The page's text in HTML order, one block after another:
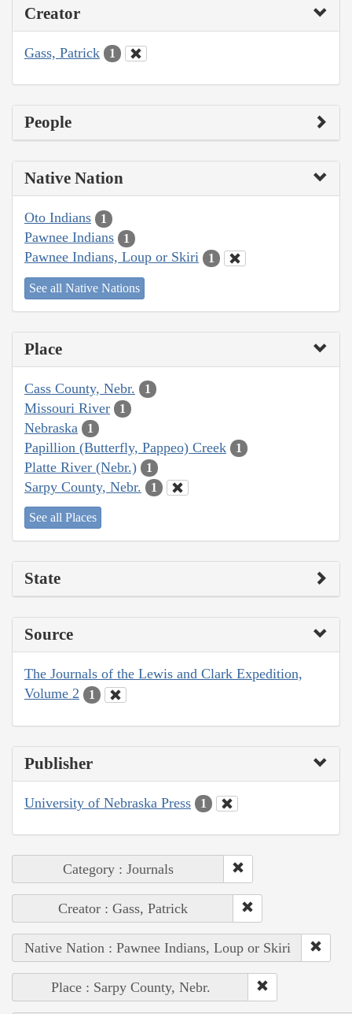
Creator
Gass, Patrick 1
People
Native Nation
Oto Indians 1
Pawnee Indians 1
Pawnee Indians, Loup or Skiri 1
See all Native Nations
Place
Cass County, Nebr. 1
Missouri River 1
Nebraska 1
Papillion (Butterfly, Pappeo) Creek 1
Platte River (Nebr.) 1
Sarpy County, Nebr. 1
See all Places
State
Source
The Journals of the Lewis and Clark Expedition,
Volume 2
1
Publisher
University of Nebraska Press 1
Category : Journals
Creator : Gass, Patrick
Native Nation : Pawnee Indians, Loup or Skiri
Place : Sarpy County, Nebr.